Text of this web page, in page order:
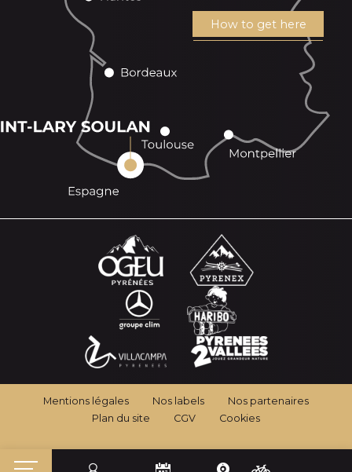
How to get here
Mentions légales Nos labels
Nos partenaires
Plan du site
CGV Cookies